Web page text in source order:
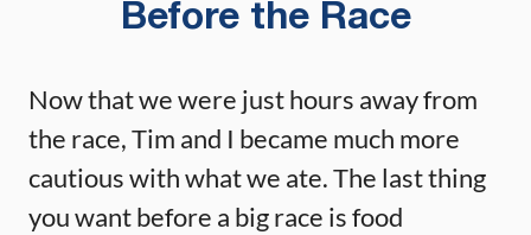
Before the Race
Now that we were just hours away from
the race, Tim and I became much more
cautious with what we ate. The last thing
you want before a big race is food